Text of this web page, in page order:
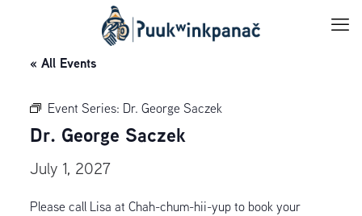
« All Events
Event Series: Dr. George Saczek
Dr. George Saczek
July 1, 2027
Please call Lisa at Chah-chum-hii-yup to book your